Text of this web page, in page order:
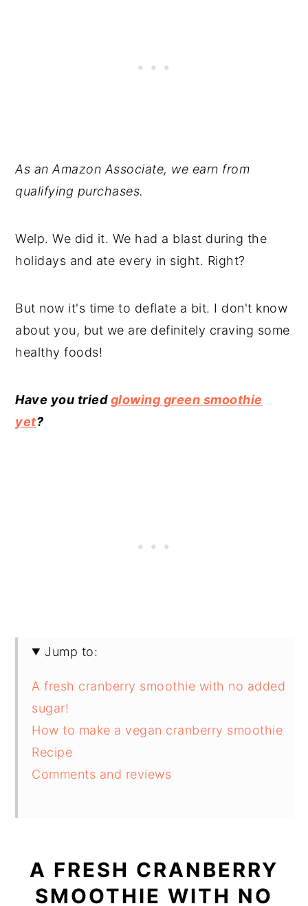
As an Amazon Associate, we earn from
qualifying purchases.
Welp. We did it. We had a blast during the
holidays and ate every in sight. Right?
But now it's time to deflate a bit. I don't know
about you, but we are definitely craving some
healthy foods!
Have you triedglowing green smoothie
yet?
Jump to:
A fresh cranberry smoothie with no added
sugar!
How to make a vegan cranberry smoothie
Recipe
Comments and reviews
A FRESH CRANBERRY
SMOOTHIE WITH NO